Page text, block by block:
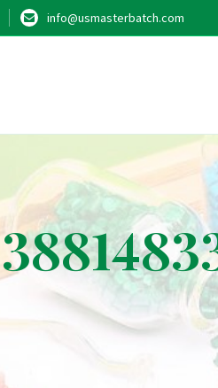
info@usmasterbatch.com